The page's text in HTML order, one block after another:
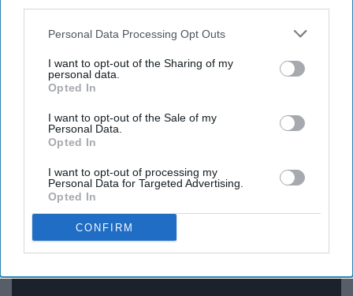
Personal Data Processing Opt Outs
I want to opt-out of the Sharing of my
personal data.
Opted In
I want to opt-out of the Sale of my
Personal Data.
Opted In
I want to opt-out of processing my
Personal Data for Targeted Advertising.
Opted In
CONFIRM
13. How many of those
Instagram shop ads are you
guilty of clicking on?